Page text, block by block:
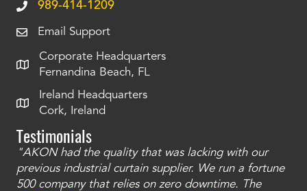
989-414-1209
Email Support
Corporate Headquarters
Fernandina Beach, FL
Ireland Headquarters
Cork, Ireland
Testimonials
"AKON had the quality that was lacking with our
previous industrial curtain supplier. We run a fortune
500 company that relies on zero downtime. The